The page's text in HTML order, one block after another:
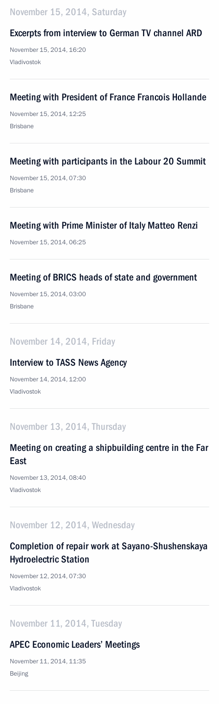
November 15, 2014, Saturday
Excerpts from interview to German TV channel ARD
November 15, 2014, 16:20
Vladivostok
Meeting with President of France Francois Hollande
November 15, 2014, 12:25
Brisbane
Meeting with participants in the Labour 20 Summit
November 15, 2014, 07:30
Brisbane
Meeting with Prime Minister of Italy Matteo Renzi
November 15, 2014, 06:25
Meeting of BRICS heads of state and government
November 15, 2014, 03:00
Brisbane
November 14, 2014, Friday
Interview to TASS News Agency
November 14, 2014, 12:00
Vladivostok
November 13, 2014, Thursday
Meeting on creating a shipbuilding centre in the Far
East
November 13, 2014, 08:40
Vladivostok
November 12, 2014, Wednesday
Completion of repair work at Sayano-Shushenskaya
Hydroelectric Station
November 12, 2014, 07:30
Vladivostok
November 11, 2014, Tuesday
APEC Economic Leaders’ Meetings
November 11, 2014, 11:35
Beijing